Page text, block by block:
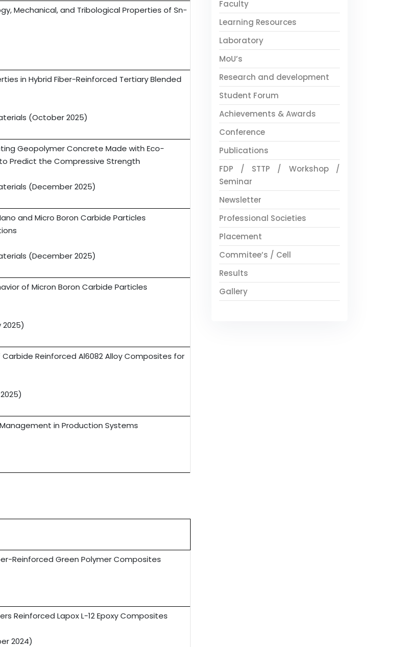
Mechanical, and Tribological Properties of Sn-
in Hybrid Fiber-Reinforced Tertiary Blended
(October 2025)
Geopolymer Concrete Made with Eco-
Predict the Compressive Strength
(December 2025)
and Micro Boron Carbide Particles
(December 2025)
of Micron Boron Carbide Particles
Reinforced Al6082 Alloy Composites for
in Production Systems
Reinforced Green Polymer Composites
Reinforced Lapox L-12 Epoxy Composites
2024)
Faculty
Learning Resources
Laboratory
MoU’s
Research and development
Student Forum
Achievements & Awards
Conference
Publications
FDP / STTP / Workshop /
Seminar
Newsletter
Professional Societies
Placement
Commitee’s / Cell
Results
Gallery